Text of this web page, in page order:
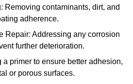
Removing contaminants, dirt, and
adherence.
Repair: Addressing any corrosion
further deterioration.
a primer to ensure better adhesion,
or porous surfaces.